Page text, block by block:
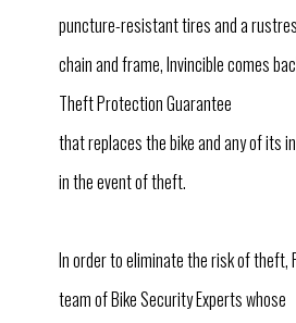
puncture-resistant tires and a
chain and frame, Invincible comes
Theft Protection Guarantee
that replaces the bike and any of its
in the event of theft.
In order to eliminate the risk of theft,
team of Bike Security Experts whose